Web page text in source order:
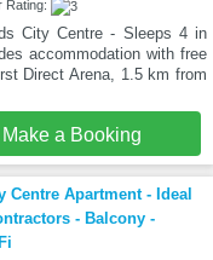
Rating:
City Centre - Sleeps 4 in
accommodation with free
Direct Arena, 1.5 km from
Make a Booking
Centre Apartment - Ideal
- Balcony -